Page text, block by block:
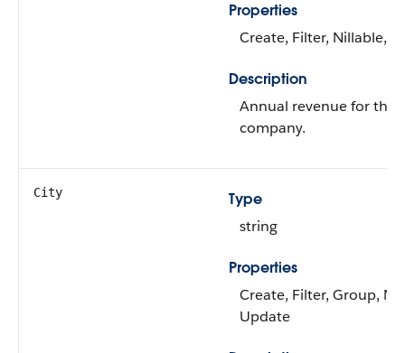
Properties
Create, Filter, Nillable,
Description
Annual revenue for the
company.
City
Type
string
Properties
Create, Filter, Group,
Update